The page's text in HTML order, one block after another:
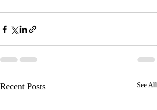
Recent Posts See All